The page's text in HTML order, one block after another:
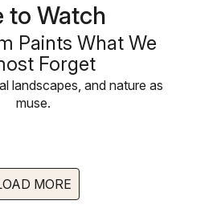
to Watch
Paints What We
Forget
landscapes, and nature as
muse.
MORE